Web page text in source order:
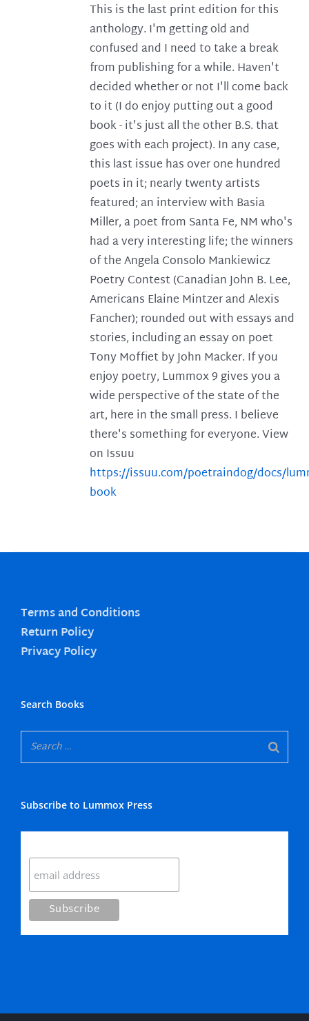
This is the last print edition for this
anthology. I'm getting old and
confused and I need to take a break
from publishing for a while. Haven't
decided whether or not I'll come back
to it (I do enjoy putting out a good
book - it's just all the other B.S. that
goes with each project). In any case,
this last issue has over one hundred
poets in it; nearly twenty artists
featured; an interview with Basia
Miller, a poet from Santa Fe, NM who's
had a very interesting life; the winners
of the Angela Consolo Mankiewicz
Poetry Contest (Canadian John B. Lee,
Americans Elaine Mintzer and Alexis
Fancher); rounded out with essays and
stories, including an essay on poet
Tony Moffiet by John Macker. If you
enjoy poetry, Lummox 9 gives you a
wide perspective of the state of the
art, here in the small press. I believe
there's something for everyone. View
on Issuu
https://issuu.com/poetraindog/docs/
book
Terms and Conditions
Return Policy
Privacy Policy
Search Books
Subscribe to Lummox Press